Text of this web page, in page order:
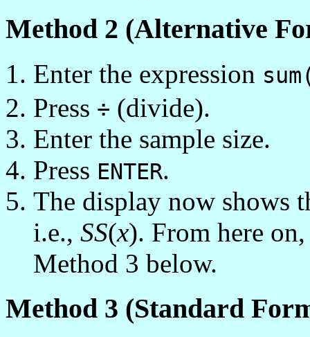
Method 2 (Alternative
Enter the expression
Press ÷ (divide).
Enter the sample size.
Press ENTER.
The display now shows
i.e., SS(x). From here
Method 3 below.
Method 3 (Standard